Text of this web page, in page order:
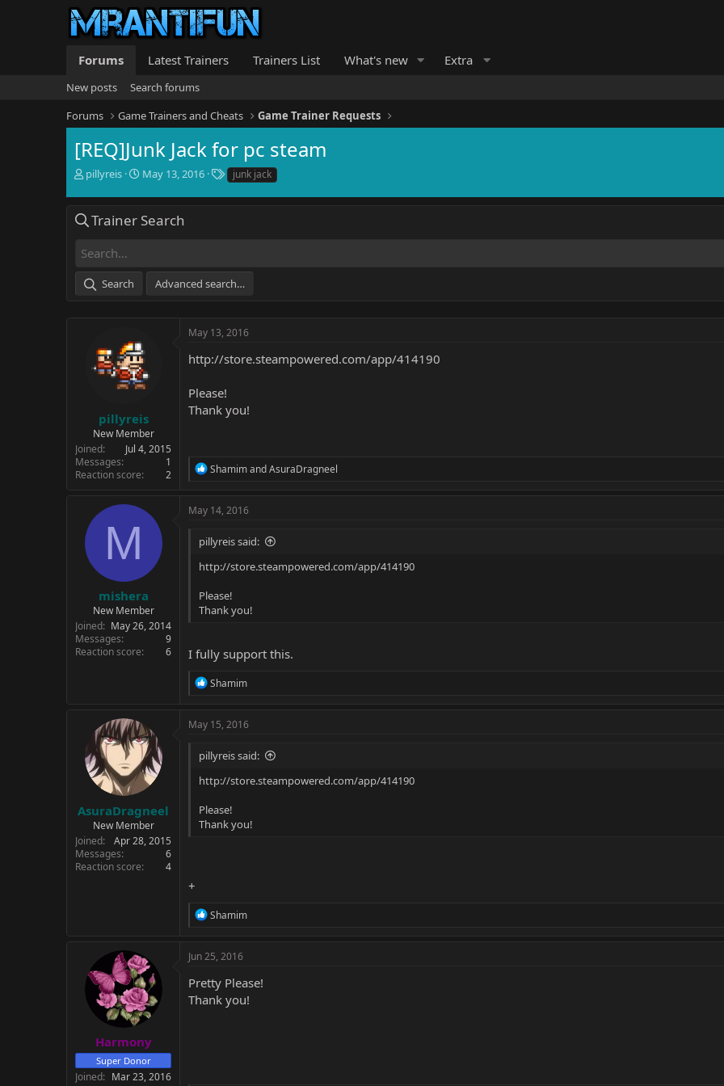
Forums Latest Trainers Trainers List What's new Extra
New posts
Search forums
Forums
Game Trainers and Cheats Game Trainer Requests
[REQ]Junk Jack for pc steam
T
r
e
a
s
t
a
pillyreis
S
a
r
May 13, 2016
T
a
g
junk jack
Trainer Search
Search Advanced search…
pillyreis
New Member
Joined
Jul 4, 2015
Messages
1
Reaction score
2
May 13, 2016
http://store.steampowered.com/app/414190
Please!
Thank you!
R
c
o
s
ShamimandAsuraDragneel
M
mishera
New Member
Joined
May 26, 2014
Messages
9
Reaction score
6
May 14, 2016
pillyreis said:
http://store.steampowered.com/app/414190
Please!
Thank you!
I fully support this.
R
c
o
s
Shamim
AsuraDragneel
New Member
Joined
Apr 28, 2015
Messages
6
Reaction score
4
May 15, 2016
pillyreis said:
http://store.steampowered.com/app/414190
Please!
Thank you!
+
R
c
i
o
n
Shamim
Harmony
Super Donor
Joined
Mar 23, 2016
Jun 25, 2016
Pretty Please!
Thank you!